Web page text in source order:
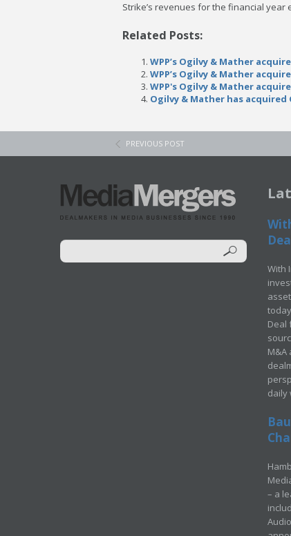
Strike’s revenues for the financial year
Related Posts:
WPP’s Ogilvy & Mather
WPP’s Ogilvy & Mather
WPP's Ogilvy & Mather
Ogilvy & Mather has
PREVIOUS POST
With
Deal
M&A
daily
– a